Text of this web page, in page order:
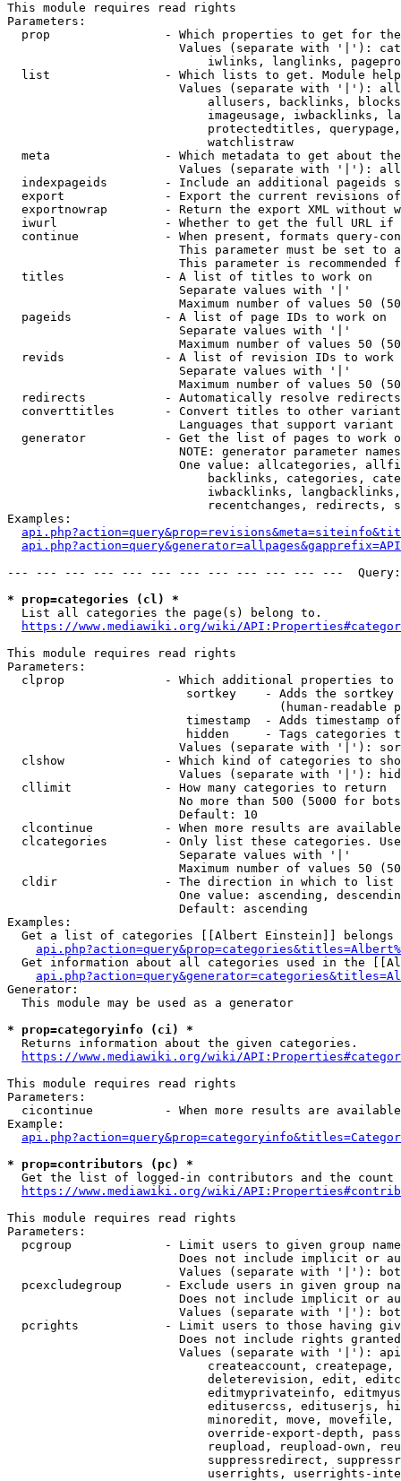
This module requires read rights
Parameters:
prop                - Which properties to get for
Values (separate with '|'):
iwlinks, langlinks,
list                - Which lists to get. Module
Values (separate with '|'):
allusers, backlinks,
imageusage, iwbacklinks,
protectedtitles,
                            watchlistraw
meta                - Which metadata to get about
Values (separate with '|'):
indexpageids        - Include an additional pageids
export              - Export the current revisions
exportnowrap        - Return the export XML without
iwurl               - Whether to get the full URL
continue            - When present, formats query-
This parameter must be set to
This parameter is recommended
  titles              - A list of titles to work on
                        Separate values with '|'
Maximum number of values 50
  pageids             - A list of page IDs to work on
                        Separate values with '|'
Maximum number of values 50
revids              - A list of revision IDs to work
                        Separate values with '|'
Maximum number of values 50
  redirects           - Automatically resolve redirects
converttitles       - Convert titles to other
Languages that support
generator           - Get the list of pages to work
NOTE: generator parameter
One value: allcategories,
backlinks, categories,
iwbacklinks,
recentchanges, redirects,
Examples:
--- --- --- --- --- --- --- --- --- --- --- ---
* prop=categories (cl) *
  List all categories the page(s) belong to.
https://www.mediawiki.org/wiki/
This module requires read rights
Parameters:
clprop              - Which additional properties to
sortkey    - Adds the
(human-readable
timestamp  - Adds timestamp
hidden     - Tags categories
Values (separate with '|'):
clshow              - Which kind of categories to
Values (separate with '|'):
  cllimit             - How many categories to return
No more than 500 (5000 for
                        Default: 10
clcontinue          - When more results are
clcategories        - Only list these categories.
                        Separate values with '|'
Maximum number of values 50
  cldir               - The direction in which to list
One value: ascending,
                        Default: ascending
Examples:
Get a list of categories [[Albert Einstein]] belongs
Get information about all categories used in the
Generator:
  This module may be used as a generator
* prop=categoryinfo (ci) *
  Returns information about the given categories.
https://www.mediawiki.org/wiki/
This module requires read rights
Parameters:
cicontinue          - When more results are
Example:
* prop=contributors (pc) *
Get the list of logged-in contributors and the
https://www.mediawiki.org/wiki/
This module requires read rights
Parameters:
pcgroup             - Limit users to given group
Does not include implicit or
Values (separate with '|'):
pcexcludegroup      - Exclude users in given group
Does not include implicit or
Values (separate with '|'):
pcrights            - Limit users to those having
Does not include rights
Values (separate with '|'):
createaccount,
deleterevision, edit,
editmyprivateinfo,
editusercss, edituserjs,
minoredit, move,
override-export-depth,
reupload, reupload-own,
suppressredirect,
userrights, userrights-